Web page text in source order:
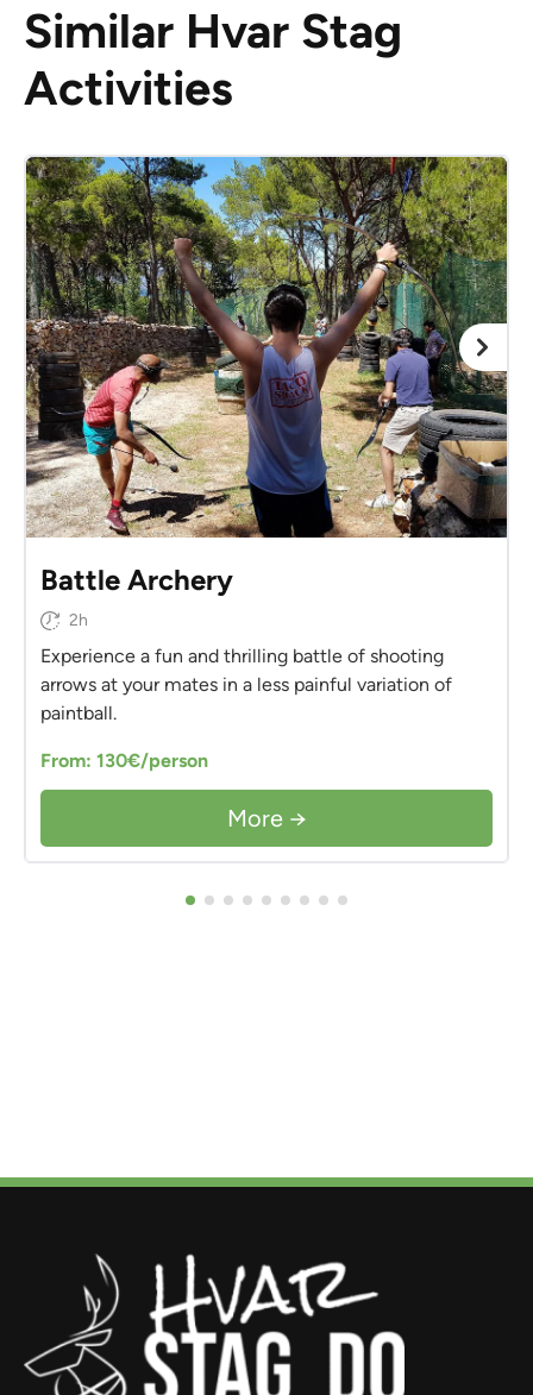
Similar Hvar Stag
Activities
Battle Archery
2h
Experience a fun and thrilling battle of shooting
arrows at your mates in a less painful variation of
paintball.
From: 130€/person
More →